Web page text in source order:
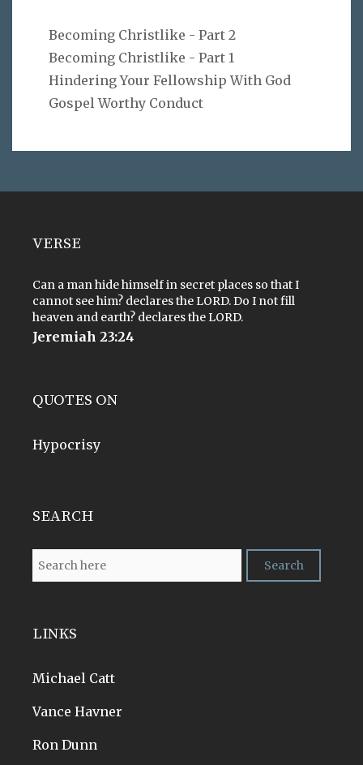
Becoming Christlike - Part 2
Becoming Christlike - Part 1
Hindering Your Fellowship With God
Gospel Worthy Conduct
VERSE
Can a man hide himself in secret places so that I
cannot see him? declares the LORD. Do I not fill
heaven and earth? declares the LORD.
Jeremiah 23:24
QUOTES ON
Hypocrisy
SEARCH
LINKS
Michael Catt
Vance Havner
Ron Dunn